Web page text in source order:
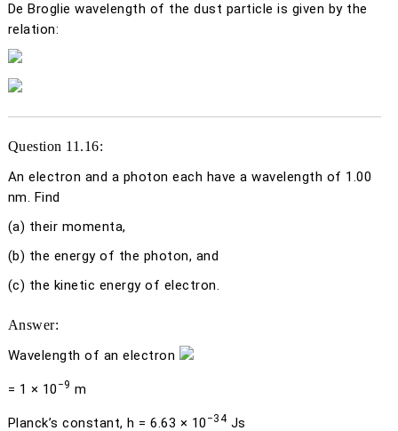
De Broglie wavelength of the dust particle is given by the
relation:
Question 11.16:
An electron and a photon each have a wavelength of 1.00
nm. Find
(a) their momenta,
(b) the energy of the photon, and
(c) the kinetic energy of electron.
Answer:
Wavelength of an electron
= 1 × 10 −9 m
Planck’s constant,h = 6.63 × 10 −34Js